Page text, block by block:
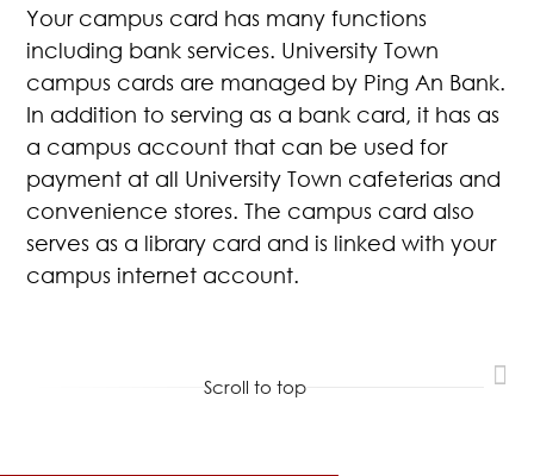
Your campus card has many functions
including bank services. University Town
campus cards are managed by Ping An Bank.
In addition to serving as a bank card, it has as
a campus account that can be used for
payment at all University Town cafeterias and
convenience stores. The campus card also
serves as a library card and is linked with your
campus internet account.
Scroll to top